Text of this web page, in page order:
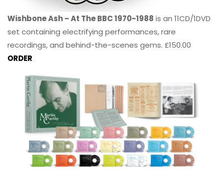
Wishbone Ash – At The BBC 1970-1988 is an 11CD/1DVD
set containing electrifying performances, rare
recordings, and behind-the-scenes gems. £150.00
ORDER